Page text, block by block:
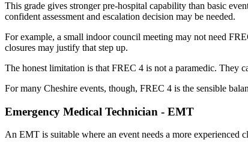
This grade gives stronger pre-hospital capability than basic
confident assessment and escalation decision may be needed.
For example, a small indoor council meeting may not need
closures may justify that step up.
The honest limitation is that FREC 4 is not a paramedic. They
For many Cheshire events, though, FREC 4 is the sensible
Emergency Medical Technician - EMT
An EMT is suitable where an event needs a more experienced